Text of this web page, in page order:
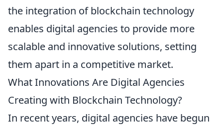
the integration of blockchain technology
enables digital agencies to provide more
scalable and innovative solutions, setting
them apart in a competitive market.
What Innovations Are Digital Agencies
Creating with Blockchain Technology?
In recent years, digital agencies have begun